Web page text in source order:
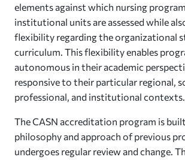
elements against which nursing
institutional units are assessed while
flexibility regarding the organizational
curriculum. This flexibility enables
autonomous in their academic
responsive to their particular regional,
professional, and institutional contexts.
The CASN accreditation program is
philosophy and approach of previous
undergoes regular review and change.